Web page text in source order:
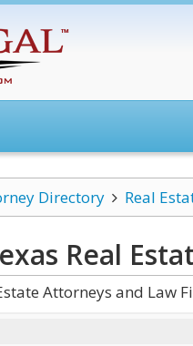
Directory Real
Real
Attorneys and Law